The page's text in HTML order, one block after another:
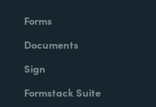
Forms
Documents
Sign
Formstack Suite